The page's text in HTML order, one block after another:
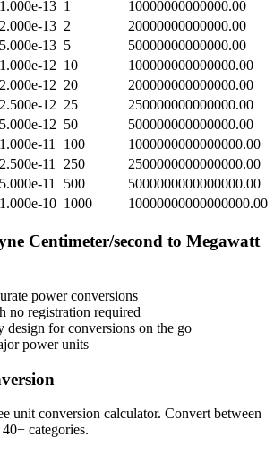
1.000e-13 1
10000000000000.00
2.000e-13 2
20000000000000.00
5.000e-13 5
50000000000000.00
1.000e-12 10
100000000000000.00
2.000e-12 20
200000000000000.00
2.500e-12 25
250000000000000.00
5.000e-12 50
500000000000000.00
1.000e-11 100
1000000000000000.00
2.500e-11 250
2500000000000000.00
5.000e-11 500
5000000000000000.00
1.000e-10 1000 10000000000000000.00
Centimeter/second to Megawatt
powerconversions
no registration required
for conversions on the go
powerunits
unit conversion calculator. Convert between
categories.